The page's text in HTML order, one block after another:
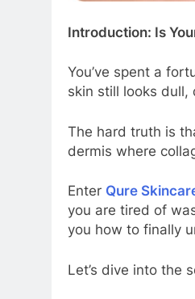
Introduction: Is
You’ve spent a
skin still looks dull,
The hard truth is
dermis where
Enter Qure
you are tired of
you how to finally
Let’s dive into the